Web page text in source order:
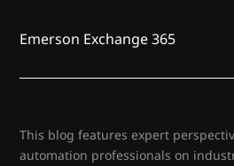
Emerson Exchange 365
This blog features expert
automation professionals on